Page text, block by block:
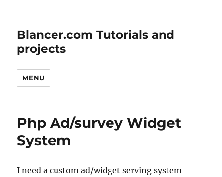
Blancer.com Tutorials and
projects
MENU
Php Ad/survey Widget
System
I need a custom ad/widget serving system